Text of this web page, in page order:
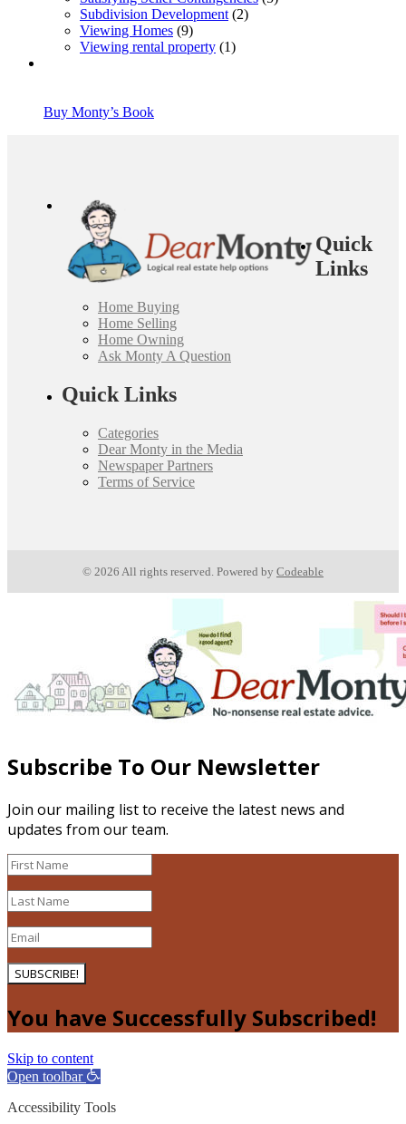
Subdivision Development (2)
Viewing Homes (9)
Viewing rental property (1)
Buy Monty’s Book
Quick
Links
Home Buying
Home Selling
Home Owning
Ask Monty A Question
Quick Links
Categories
Dear Monty in the Media
Newspaper Partners
Terms of Service
© 2026 All rights reserved. Powered by Codeable
Subscribe To Our Newsletter
Join our mailing list to receive the latest news and
updates from our team.
SUBSCRIBE!
You have Successfully Subscribed!
Skip to content
Open toolbar
Accessibility Tools